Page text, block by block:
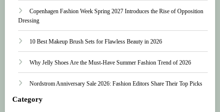
Copenhagen Fashion Week Spring 2027 Introduces the Rise of Opposition
Dressing
10 Best Makeup Brush Sets for Flawless Beauty in 2026
Why Jelly Shoes Are the Must-Have Summer Fashion Trend of 2026
Nordstrom Anniversary Sale 2026: Fashion Editors Share Their Top Picks
Category